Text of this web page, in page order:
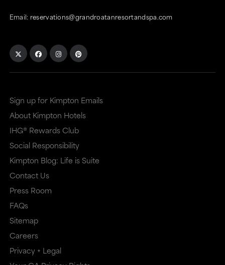
Email: reservations@grandroatanresortandspa.com
Sign up for Kimpton Emails
About Kimpton Hotels
IHG® Rewards Club
Social Responsibility
Kimpton Blog: Life is Suite
Contact Us
Press Room
FAQs
Sitemap
Careers
Privacy + Legal